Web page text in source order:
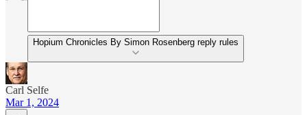
Hopium Chronicles By Simon Rosenberg reply rules
Carl Selfe
Mar 1, 2024